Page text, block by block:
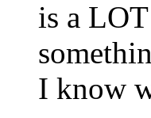
is a
I know